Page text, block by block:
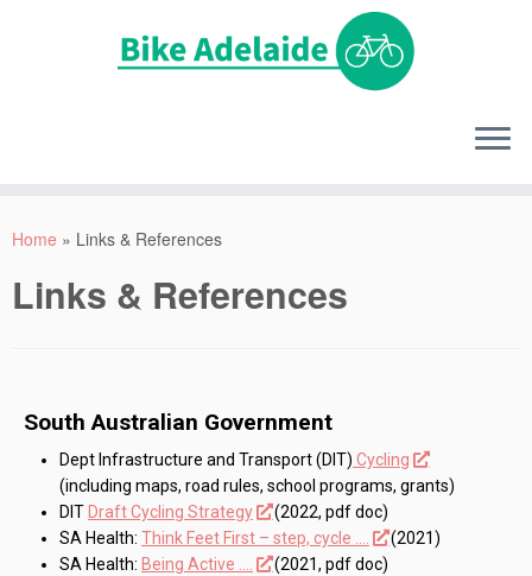
Home » Links & References
Links & References
South Australian Government
Dept Infrastructure and Transport (DIT) Cycling
(including maps, road rules, school programs, grants)
DIT Draft Cycling Strategy
(2022, pdf doc)
SA Health: Think Feet First – step, cycle ….
(2021)
SA Health: Being Active …. (2021, pdf doc)